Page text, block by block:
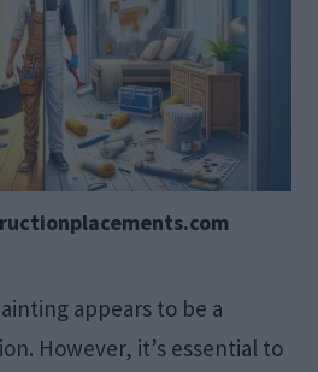
appears to be a
However, it’s essential to